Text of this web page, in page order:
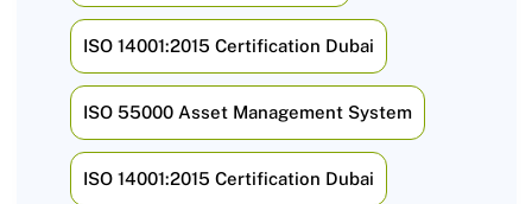
ISO 14001:2015 Certification Dubai
ISO 55000 Asset Management System
ISO 14001:2015 Certification Dubai